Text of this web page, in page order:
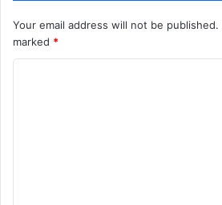
Your email address will not be published.
marked *